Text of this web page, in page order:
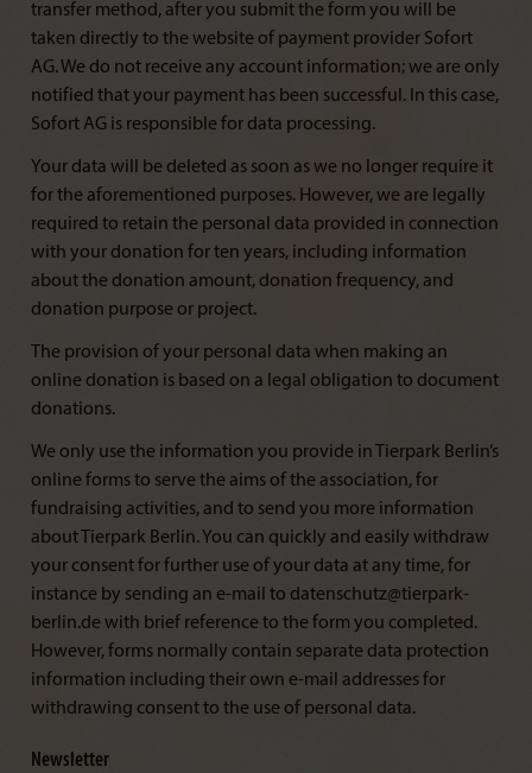
transfer method, after you submit the form you will be
taken directly to the website of payment provider Sofort
AG. We do not receive any account information; we are only
notified that your payment has been successful. In this case,
Sofort AG is responsible for data processing.
Your data will be deleted as soon as we no longer require it
for the aforementioned purposes. However, we are legally
required to retain the personal data provided in connection
with your donation for ten years, including information
about the donation amount, donation frequency, and
donation purpose or project.
The provision of your personal data when making an
online donation is based on a legal obligation to document
donations.
We only use the information you provide in Tierpark Berlin’s
online forms to serve the aims of the association, for
fundraising activities, and to send you more information
about Tierpark Berlin. You can quickly and easily withdraw
your consent for further use of your data at any time, for
instance by sending an e-mail to datenschutz@tierpark-
berlin.de with brief reference to the form you completed.
However, forms normally contain separate data protection
information including their own e-mail addresses for
withdrawing consent to the use of personal data.
Newsletter